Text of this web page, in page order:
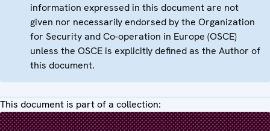
information expressed in this document are not
given nor necessarily endorsed by the Organization
for Security and Co-operation in Europe (OSCE)
unless the OSCE is explicitly defined as the Author of
this document.
This document is part of a collection: